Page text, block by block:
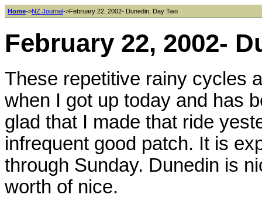
Home->NZ Journal->February 22, 2002- Dunedin, Day Two
February 22, 2002-
These repetitive rainy cycles
when I got up today and has
glad that I made that ride
infrequent good patch. It is
through Sunday. Dunedin is
worth of nice.